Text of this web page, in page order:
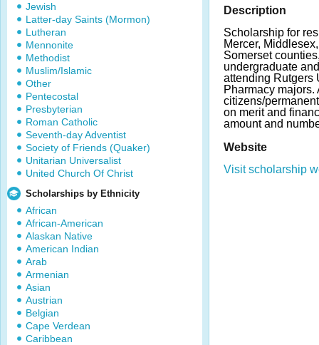
Jewish
Latter-day Saints (Mormon)
Lutheran
Mennonite
Methodist
Muslim/Islamic
Other
Pentecostal
Presbyterian
Roman Catholic
Seventh-day Adventist
Society of Friends (Quaker)
Unitarian Universalist
United Church Of Christ
Scholarships by Ethnicity
African
African-American
Alaskan Native
American Indian
Arab
Armenian
Asian
Austrian
Belgian
Cape Verdean
Caribbean
Description
Scholarship for
Mercer,
Somerset
undergraduate
attending Rutgers
Pharmacy
citizens/
on merit and
amount and
Website
Visit scholarship